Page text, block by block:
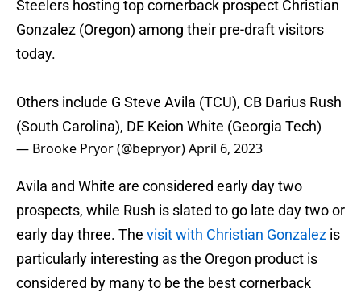
Steelers hosting top cornerback prospect Christian
Gonzalez (Oregon) among their pre-draft visitors
today.
Others include G Steve Avila (TCU), CB Darius Rush
(South Carolina), DE Keion White (Georgia Tech)
— Brooke Pryor (@bepryor)April 6, 2023
Avila and White are considered early day two
prospects, while Rush is slated to go late day two or
early day three. The visit with Christian Gonzalez is
particularly interesting as the Oregon product is
considered by many to be the best cornerback